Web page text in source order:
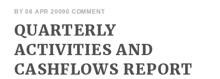
BY08 APR 20090 COMMENT
QUARTERLY
ACTIVITIES AND
CASHFLOWS REPORT